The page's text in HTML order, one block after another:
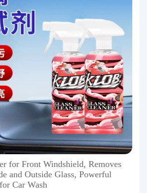
for Front Windshield, Removes
and Outside Glass, Powerful
Car Wash